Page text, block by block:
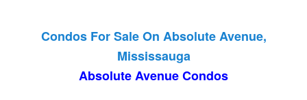
Condos For Sale On Absolute Avenue,
Mississauga
Absolute Avenue Condos